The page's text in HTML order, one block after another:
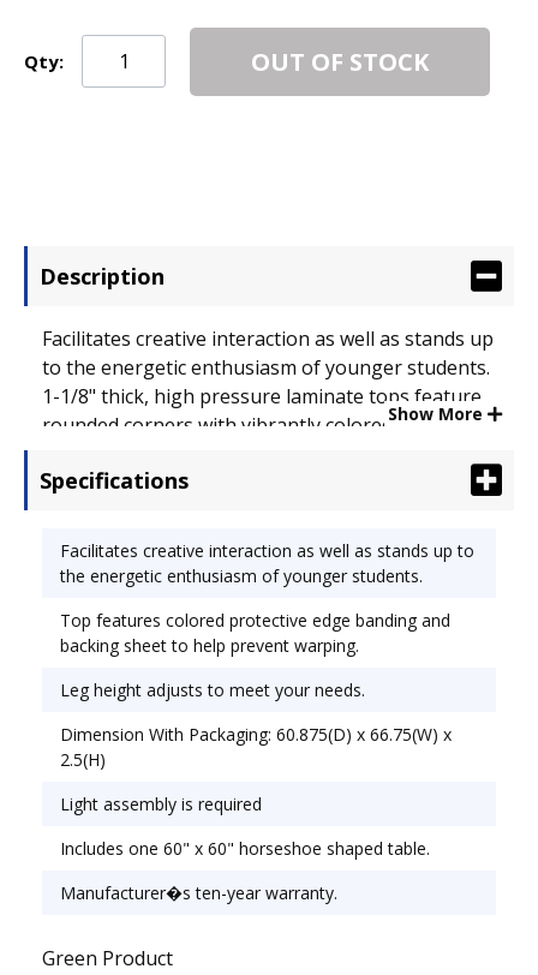
Qty: OUT OF STOCK
Description
Facilitates creative interaction as well as stands up
to the energetic enthusiasm of younger students.
1-1/8" thick, high pressure laminate tops feature
rounded corners with vibrantly colored protective
warping. Silver mist upper/chrome lower, tubular
high. 60 x 66. Top Color: Fusion Maple/Chrome;
Top Shape: Horseshoe.
Show More
Specifications
Facilitates creative interaction as well as stands up to
the energetic enthusiasm of younger students.
Top features colored protective edge banding and
backing sheet to help prevent warping.
Leg height adjusts to meet your needs.
Dimension With Packaging: 60.875(D) x 66.75(W) x
2.5(H)
Light assembly is required
Includes one 60" x 60" horseshoe shaped table.
Manufacturer�s ten-year warranty.
Green Product